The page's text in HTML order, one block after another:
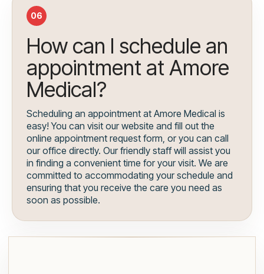
06
How can I schedule an
appointment at Amore
Medical?
Scheduling an appointment at Amore Medical is
easy! You can visit our website and fill out the
online appointment request form, or you can call
our office directly. Our friendly staff will assist you
in finding a convenient time for your visit. We are
committed to accommodating your schedule and
ensuring that you receive the care you need as
soon as possible.